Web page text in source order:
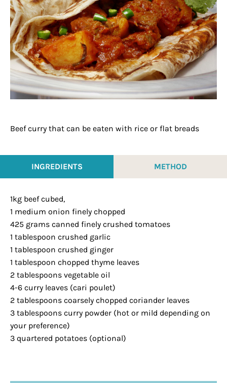
Beef curry that can be eaten with rice or flat breads
INGREDIENTS METHOD
1kg beef cubed,
1 medium onion finely chopped
425 grams canned finely crushed tomatoes
1 tablespoon crushed garlic
1 tablespoon crushed ginger
1 tablespoon chopped thyme leaves
2 tablespoons vegetable oil
4-6 curry leaves (cari poulet)
2 tablespoons coarsely chopped coriander leaves
3 tablespoons curry powder (hot or mild depending on
your preference)
3 quartered potatoes (optional)